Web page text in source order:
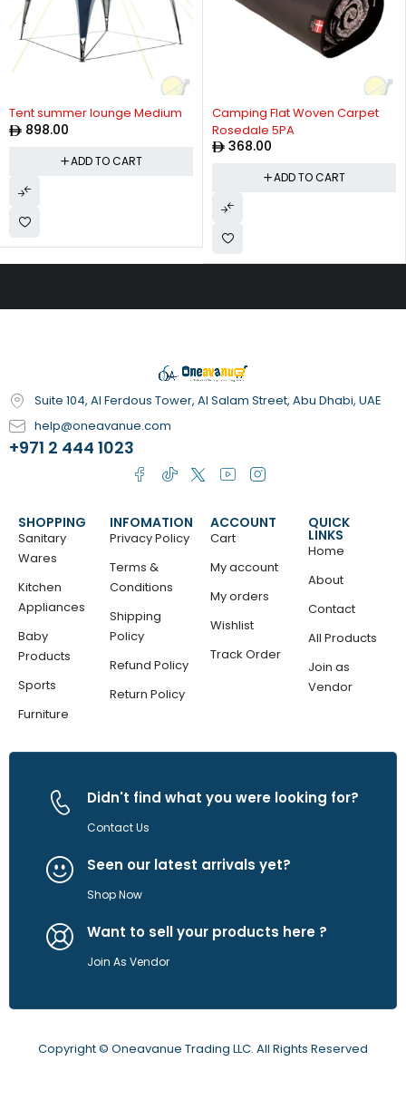
Tent summer lounge Medium
898.00
ADD TO CART
Camping Flat Woven Carpet
Rosedale 5PA
368.00
ADD TO CART
Suite 104, Al Ferdous Tower, Al Salam Street, Abu Dhabi, UAE
help@oneavanue.com
+971 2 444 1023
SHOPPING
Sanitary
Wares
Kitchen
Appliances
Baby
Products
Sports
Furniture
INFOMATION
Privacy Policy
Terms &
Conditions
Shipping
Policy
Refund Policy
Return Policy
ACCOUNT
Cart
My account
My orders
Wishlist
Track Order
QUICK
LINKS
Home
About
Contact
All Products
Join as
Vendor
Didn't find what you were looking for?
Contact Us
Seen our latest arrivals yet?
Shop Now
Want to sell your products here ?
Join As Vendor
Copyright © Oneavanue Trading LLC. All Rights Reserved